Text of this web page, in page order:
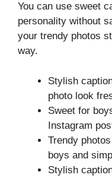
You can use sweet
personality without
your trendy photos
way.
Stylish
photo look
Sweet for
Instagram
Trendy
boys and
Stylish